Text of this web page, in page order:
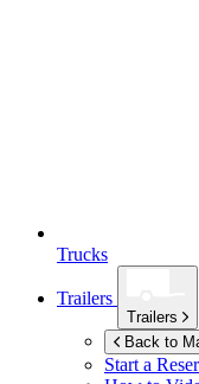
Trucks
Trailers
Trailers
Back to
Start a